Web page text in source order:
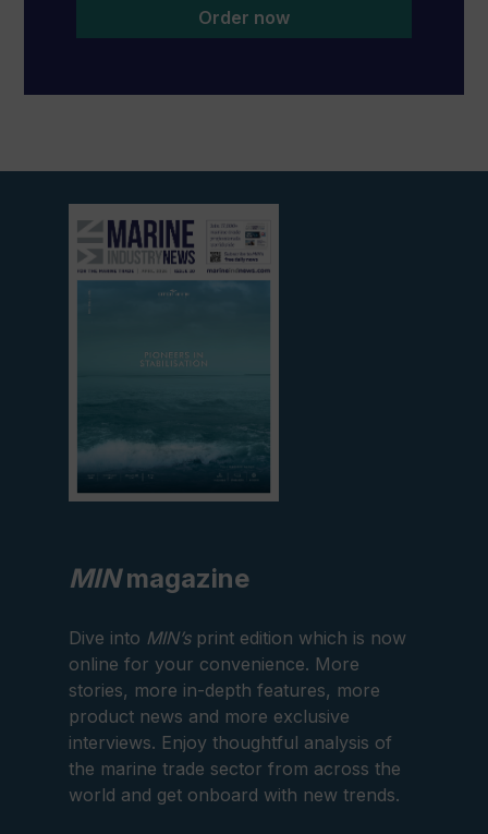
Order now
current
edition
MINmagazine
Dive into MIN’sprint edition which is now
online for your convenience. More
stories, more in-depth features, more
product news and more exclusive
interviews. Enjoy thoughtful analysis of
the marine trade sector from across the
world and get onboard with new trends.